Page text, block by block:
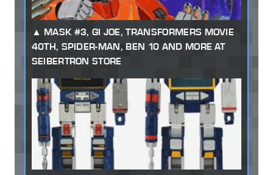
MASK #3, GI JOE, TRANSFORMERS MOVIE
40TH, SPIDER-MAN, BEN 10 AND MORE AT
SEIBERTRON STORE